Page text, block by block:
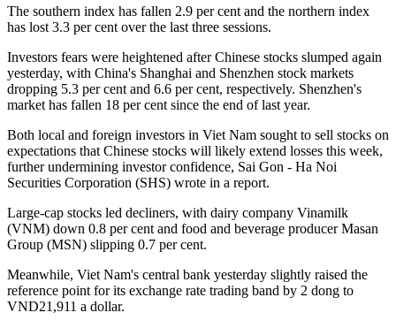
The southern index has fallen 2.9 per cent and the northern index
has lost 3.3 per cent over the last three sessions.
Investors fears were heightened after Chinese stocks slumped again
yesterday, with China's Shanghai and Shenzhen stock markets
dropping 5.3 per cent and 6.6 per cent, respectively. Shenzhen's
market has fallen 18 per cent since the end of last year.
Both local and foreign investors in Viet Nam sought to sell stocks on
expectations that Chinese stocks will likely extend losses this week,
further undermining investor confidence, Sai Gon - Ha Noi
Securities Corporation (SHS) wrote in a report.
Large-cap stocks led decliners, with dairy company Vinamilk
(VNM) down 0.8 per cent and food and beverage producer Masan
Group (MSN) slipping 0.7 per cent.
Meanwhile, Viet Nam's central bank yesterday slightly raised the
reference point for its exchange rate trading band by 2 dong to
VND21,911 a dollar.